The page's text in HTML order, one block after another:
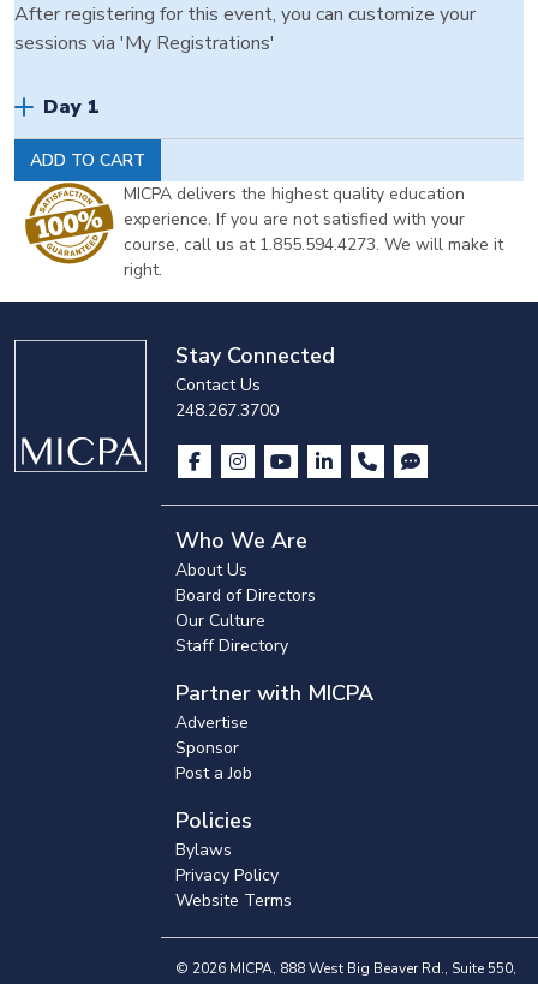
After registering for this event, you can customize your
sessions via 'My Registrations'
Day 1
ADD TO CART
MICPA delivers the highest quality education
experience. If you are not satisfied with your
course, call us at 1.855.594.4273. We will make it
right.
Stay Connected
Contact Us
248.267.3700
Who We Are
About Us
Board of Directors
Our Culture
Staff Directory
Partner with MICPA
Advertise
Sponsor
Post a Job
Policies
Bylaws
Privacy Policy
Website Terms
© 2026 MICPA, 888 West Big Beaver Rd., Suite 550,